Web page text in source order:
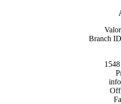
Branch